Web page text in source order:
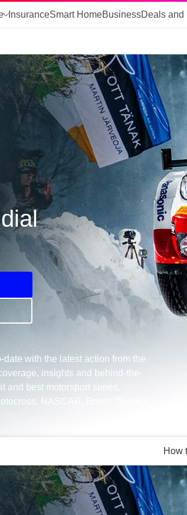
InsuranceSmart HomeBusinessDeals and
with the latest action from the
insights and behind-the-
and best motorsport series,
NASCAR, British Touring
How